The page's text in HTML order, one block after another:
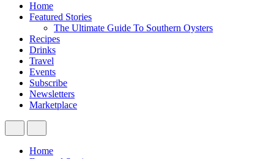
Home
Featured Stories
The Ultimate Guide To Southern Oysters
Recipes
Drinks
Travel
Events
Subscribe
Newsletters
Marketplace
Home